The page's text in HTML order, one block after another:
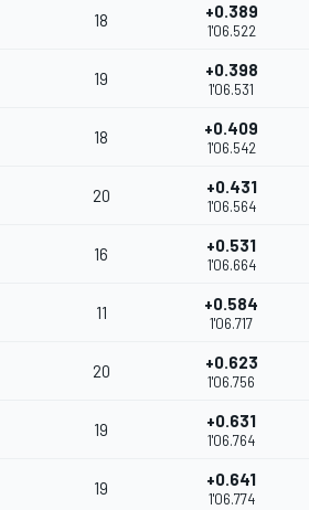
18 +0.389
1'06.522
19 +0.398
1'06.531
18 +0.409
1'06.542
20 +0.431
1'06.564
16 +0.531
1'06.664
11 +0.584
1'06.717
20 +0.623
1'06.756
19 +0.631
1'06.764
19 +0.641
1'06.774